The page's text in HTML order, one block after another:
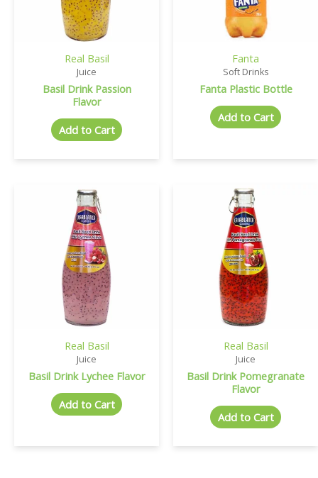
Real Basil
Juice
Basil Drink Passion
Flavor
Add to Cart
Fanta
Soft Drinks
Fanta Plastic Bottle
Add to Cart
Real Basil
Juice
Basil Drink Lychee Flavor
Add to Cart
Real Basil
Juice
Basil Drink Pomegranate
Flavor
Add to Cart